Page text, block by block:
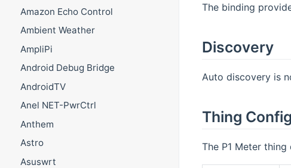
Amazon Echo Control
Ambient Weather
AmpliPi
Android Debug Bridge
AndroidTV
Anel NET-PwrCtrl
Anthem
Astro
Asuswrt
The binding
Discovery
Auto discovery is
Thing
The P1 Meter